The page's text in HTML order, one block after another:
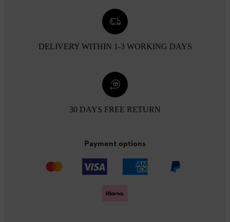
DELIVERY WITHIN 1-3 WORKING DAYS
30 DAYS FREE RETURN
Payment options